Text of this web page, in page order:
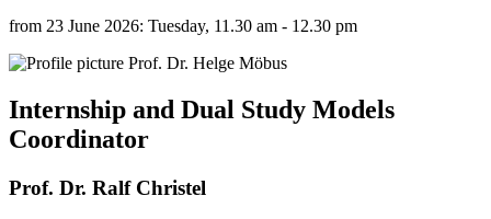
from 23 June 2026: Tuesday, 11.30 am - 12.30 pm
Internship and Dual Study Models
Coordinator
Prof. Dr. Ralf Christel